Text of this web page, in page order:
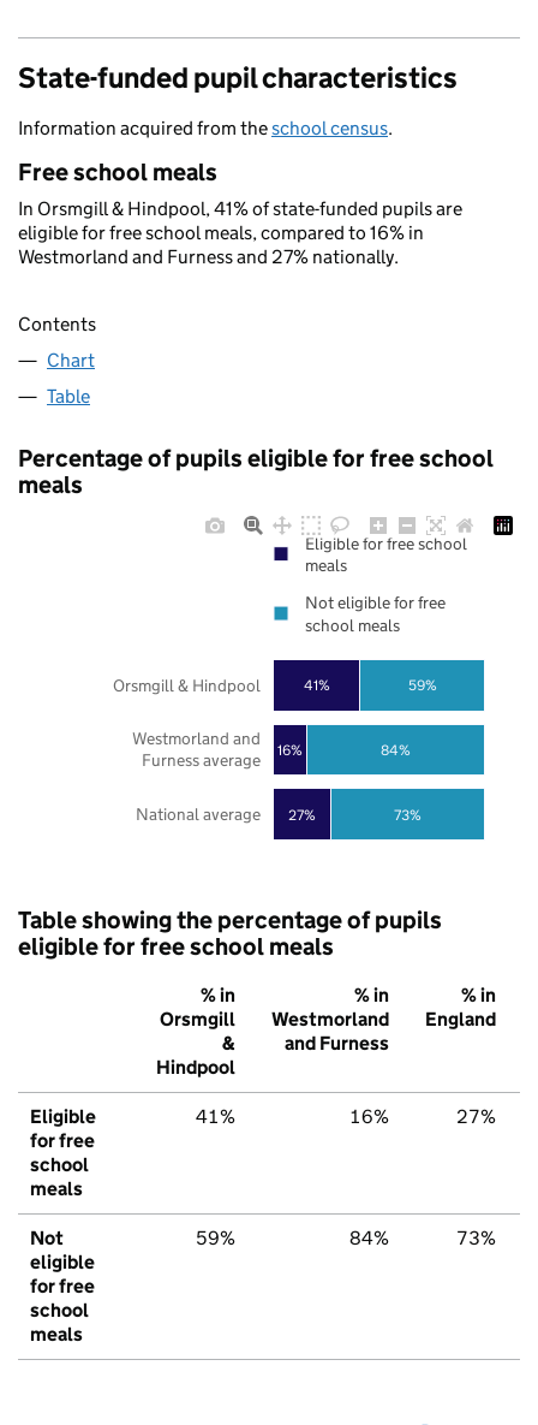
State-funded pupil characteristics
Information acquired from theschool census.
Free school meals
In Orsmgill & Hindpool, 41% of state-funded pupils are
eligible for free school meals, compared to 16% in
Westmorland and Furness and 27% nationally.
Contents
Chart
Table
Percentage of pupils eligible for free school
meals
27%
16%
41%
73%
84%
59%
National average
Westmorland and
Furness average
Orsmgill & Hindpool
Eligible for free school
meals
Not eligible for free
school meals
Table showing the percentage of pupils
eligible for free school meals
% in
Orsmgill
&
Hindpool
% in
Westmorland
and Furness
% in
England
Eligible
for free
school
meals
41% 16% 27%
Not
eligible
for free
school
meals
59% 84% 73%